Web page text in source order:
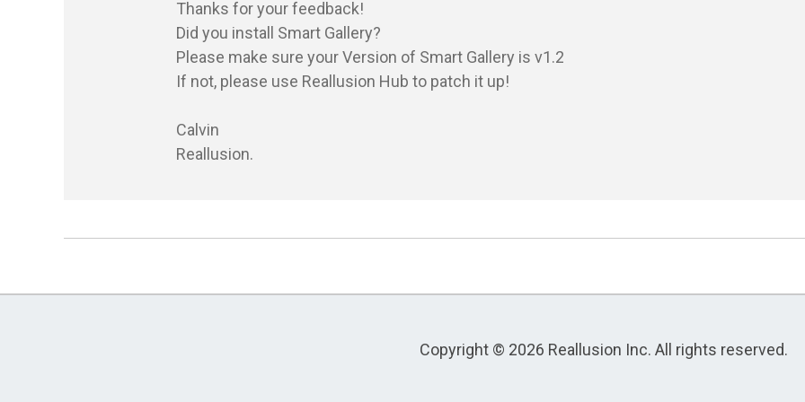
Thanks for your feedback!
Did you install Smart Gallery?
Please make sure your Version of Smart Gallery is v1.2
If not, please use Reallusion Hub to patch it up!
Calvin
Reallusion.
Copyright © 2026 Reallusion Inc. All rights reserved.